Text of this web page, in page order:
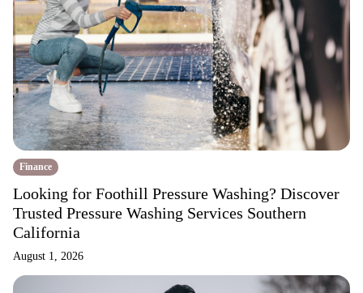
Finance
Looking for Foothill Pressure Washing? Discover
Trusted Pressure Washing Services Southern
California
August 1, 2026